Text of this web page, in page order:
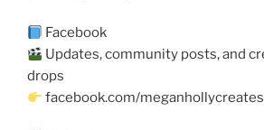
Facebook
Updates, community posts, and
drops
facebook.com/meganhollycreates